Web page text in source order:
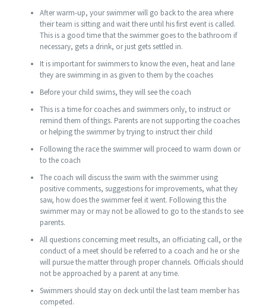
After warm-up, your swimmer will go back to the area where
their team is sitting and wait there until his first event is called.
This is a good time that the swimmer goes to the bathroom if
necessary, gets a drink, or just gets settled in.
It is important for swimmers to know the even, heat and lane
they are swimming in as given to them by the coaches
Before your child swims, they will see the coach
This is a time for coaches and swimmers only, to instruct or
remind them of things. Parents are not supporting the coaches
or helping the swimmer by trying to instruct their child
Following the race the swimmer will proceed to warm down or
to the coach
The coach will discuss the swim with the swimmer using
positive comments, suggestions for improvements, what they
saw, how does the swimmer feel it went. Following this the
swimmer may or may not be allowed to go to the stands to see
parents.
All questions concerning meet results, an officiating call, or the
conduct of a meet should be referred to a coach and he or she
will pursue the matter through proper channels. Officials should
not be approached by a parent at any time.
Swimmers should stay on deck until the last team member has
competed.